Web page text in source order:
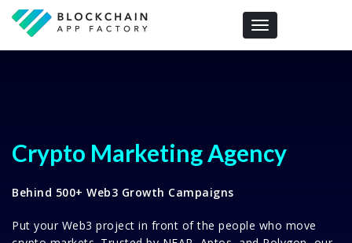
Toggle navigation
Crypto Marketing Agency
Behind 500+ Web3 Growth Campaigns
Put your Web3 project in front of the people who move